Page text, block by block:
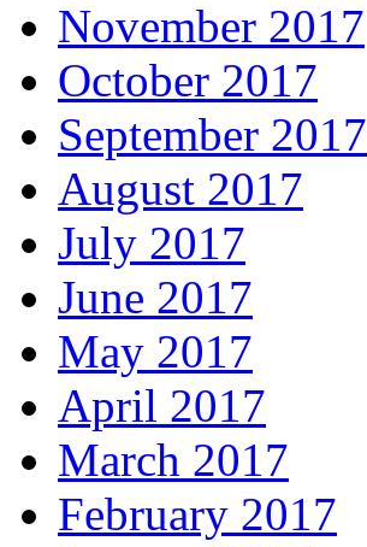
November 2017
October 2017
September 2017
August 2017
July 2017
June 2017
May 2017
April 2017
March 2017
February 2017